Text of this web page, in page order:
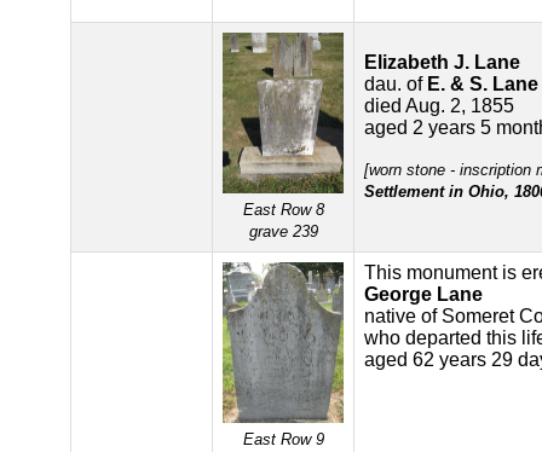
East Row 8
grave 239
Elizabeth J. Lane
dau. of E. & S. Lane
died Aug. 2, 1855
aged 2 years 5
[worn stone - inscription
Settlement in Ohio,
East Row 9
This monument is
George Lane
native of Someret
who departed this
aged 62 years 29